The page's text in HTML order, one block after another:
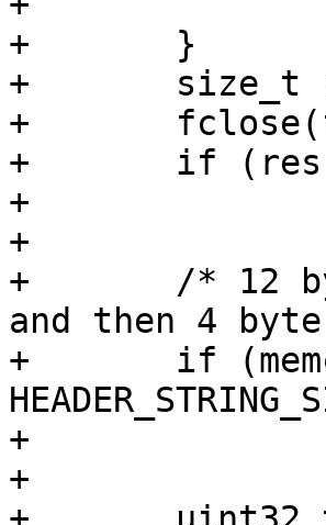
+	}
+	size_t res = fread(buffer, 1, 16, f);
+	fclose(f);
+	if (res < 16)
+		return false;
+
+	/* 12 byte header that is always the same
and then 4
+	if (memcmp(buffer, header_string,
+		return false;
+